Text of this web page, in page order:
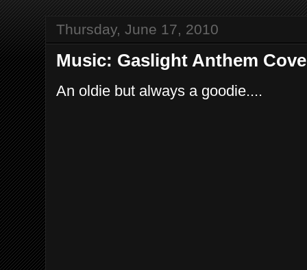
Thursday, June 17, 2010
Music: Gaslight Anthem
An oldie but always a goodie....